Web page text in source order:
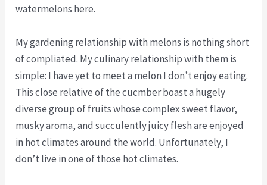
watermelons here.
My gardening relationship with melons is nothing short
of compliated. My culinary relationship with them is
simple: I have yet to meet a melon I don’t enjoy eating.
This close relative of the cucmber boast a hugely
diverse group of fruits whose complex sweet flavor,
musky aroma, and succulently juicy flesh are enjoyed
in hot climates around the world. Unfortunately, I
don’t live in one of those hot climates.